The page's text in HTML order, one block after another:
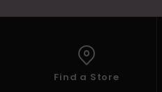
Find a Store